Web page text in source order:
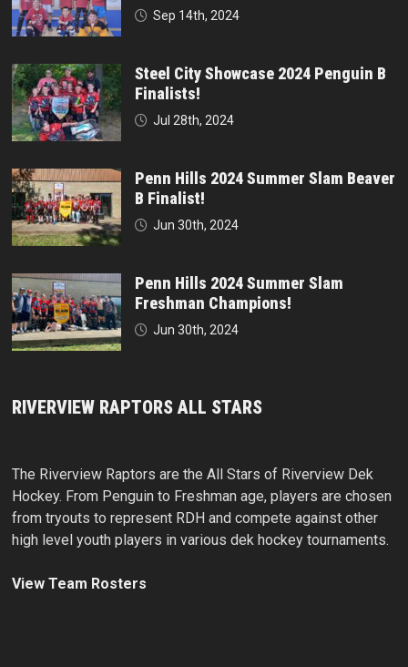
Sep 14th, 2024
Steel City Showcase 2024 Penguin B
Finalists!
Jul 28th, 2024
Penn Hills 2024 Summer Slam Beaver
B Finalist!
Jun 30th, 2024
Penn Hills 2024 Summer Slam
Freshman Champions!
Jun 30th, 2024
RIVERVIEW RAPTORS ALL STARS
The Riverview Raptors are the All Stars of Riverview Dek
Hockey. From Penguin to Freshman age, players are chosen
from tryouts to represent RDH and compete against other
high level youth players in various dek hockey tournaments.
View Team Rosters